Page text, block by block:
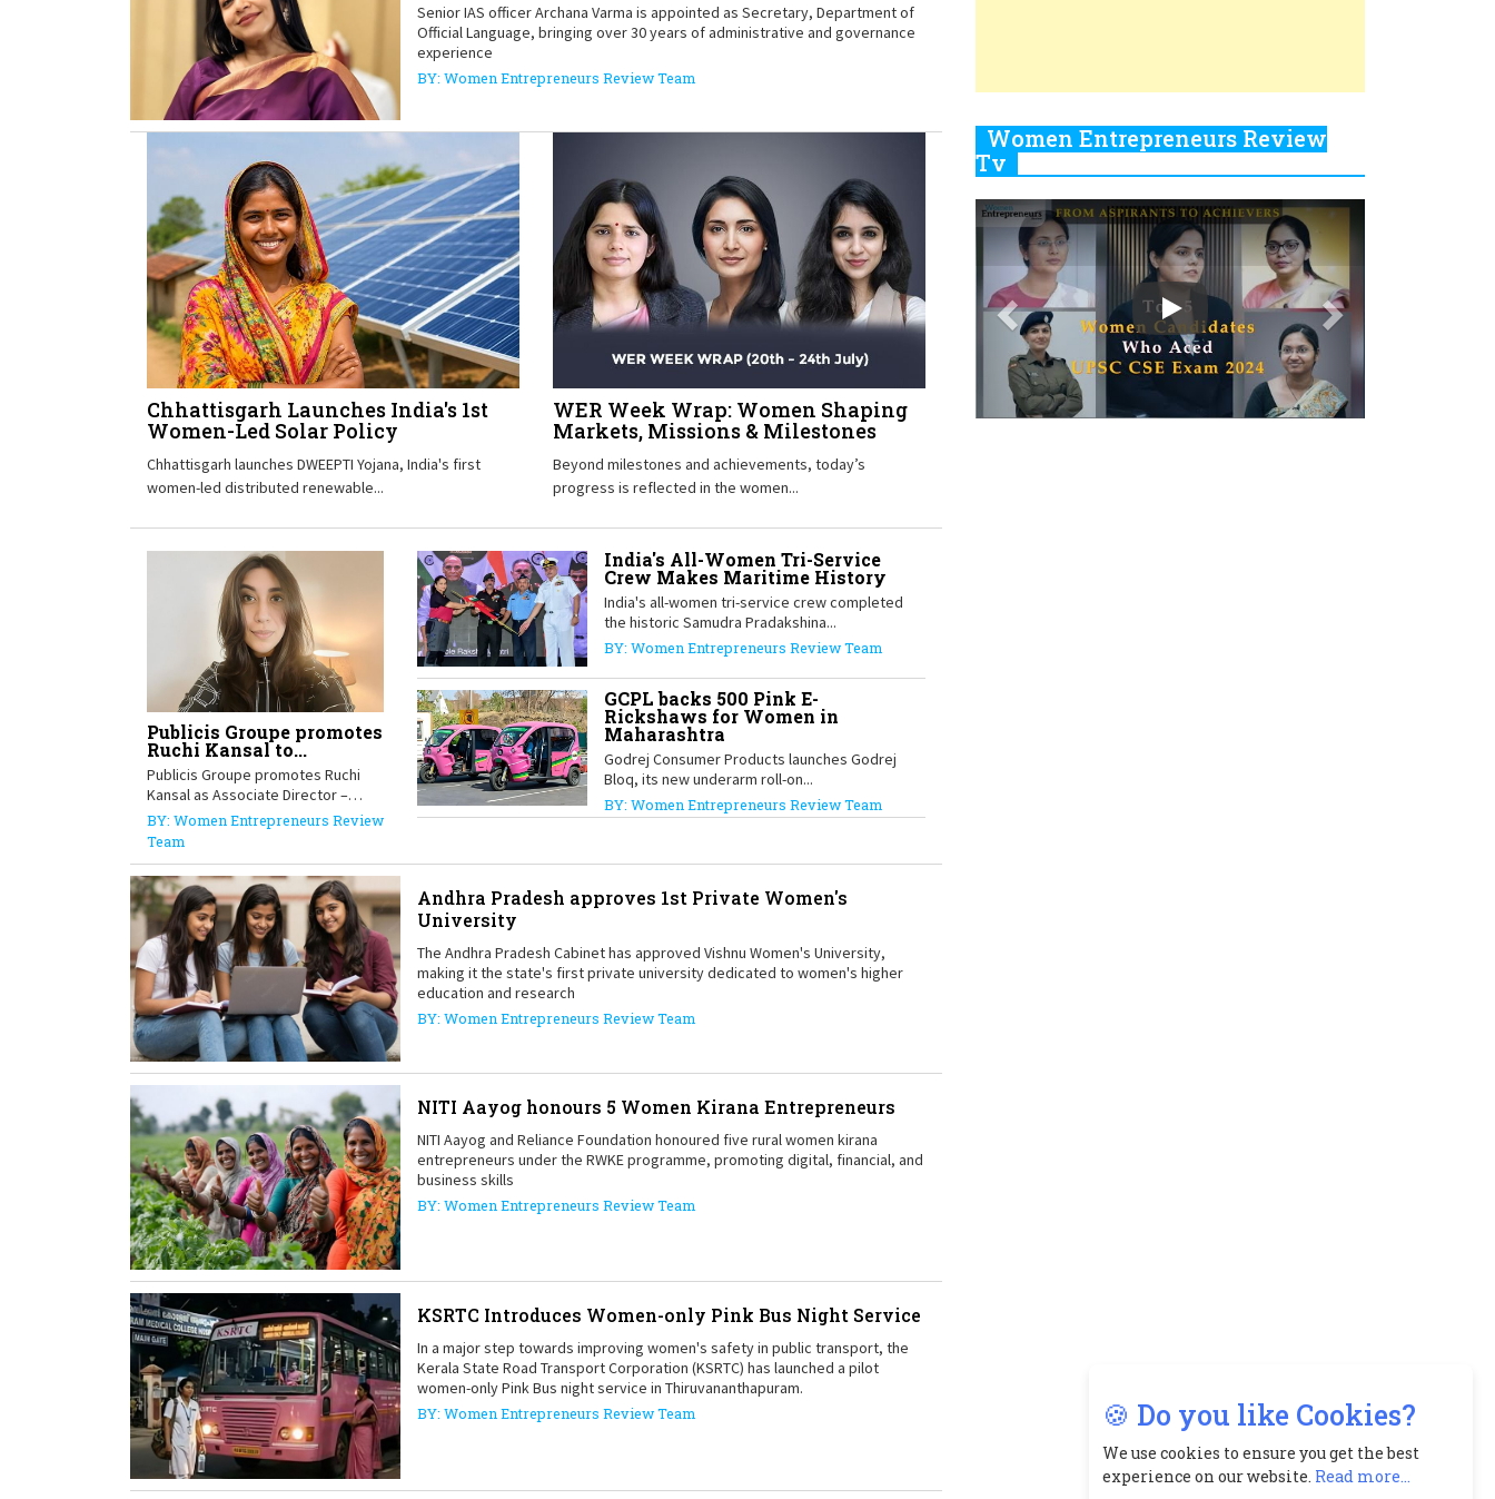
Senior IAS officer Archana Varma is appointed as Secretary, Department of
Official Language, bringing over 30 years of administrative and governance
experience
BY: Women Entrepreneurs Review Team
Chhattisgarh Launches India's 1st
Women-Led Solar Policy
Chhattisgarh launches DWEEPTI Yojana, India's first
women-led distributed renewable...
WER Week Wrap: Women Shaping
Markets, Missions & Milestones
Beyond milestones and achievements, today’s
progress is reflected in the women...
Publicis Groupe promotes
Ruchi Kansal to...
Publicis Groupe promotes Ruchi
Kansal as Associate Director –
Global Data,...
BY: Women Entrepreneurs Review
Team
India's All-Women Tri-Service
Crew Makes Maritime History
India's all-women tri-service crew completed
the historic Samudra Pradakshina...
BY: Women Entrepreneurs Review Team
GCPL backs 500 Pink E-
Rickshaws for Women in
Maharashtra
Godrej Consumer Products launches Godrej
Bloq, its new underarm roll-on...
BY: Women Entrepreneurs Review Team
Andhra Pradesh approves 1st Private Women's
University
The Andhra Pradesh Cabinet has approved Vishnu Women's University,
making it the state's first private university dedicated to women's higher
education and research
BY: Women Entrepreneurs Review Team
NITI Aayog honours 5 Women Kirana Entrepreneurs
NITI Aayog and Reliance Foundation honoured five rural women kirana
entrepreneurs under the RWKE programme, promoting digital, financial, and
business skills
BY: Women Entrepreneurs Review Team
KSRTC Introduces Women-only Pink Bus Night Service
In a major step towards improving women's safety in public transport, the
Kerala State Road Transport Corporation (KSRTC) has launched a pilot
women-only Pink Bus night service in Thiruvananthapuram.
BY: Women Entrepreneurs Review Team
Real Meets Reel: A List of 11
Women
10
Rasha Hassan: A Visionary
Leader On A Mission To
Transform Dubai's Real Estate
Landscape
11
5 Indian Women-led IPOs You
Must Know About
11 of the Most Iconic 21st
🍪 Do you like Cookies?
We use cookies to ensure you get the best
experience on our website. Read more...